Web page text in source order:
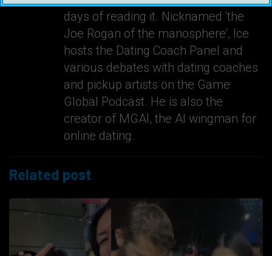
days of reading it. Nicknamed 'the
Joe Rogan of the manosphere', Ice
hosts the Dating Coach Panel and
various debates with dating coaches
and pickup artists on the Game
Global Podcast. He is also the
creator of MGAI, the AI wingman for
online dating.
Related post